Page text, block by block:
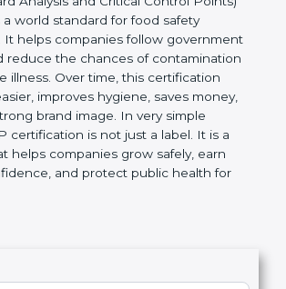
Analysis and Critical Control
is a world standard for food
It helps companies follow
rules and reduce the chances of
and foodborne illness. Over time,
makes work easier, improves
money, and builds a strong brand
simple words, HACCP certification is
It is a smart step that helps
safely, earn customer confidence,